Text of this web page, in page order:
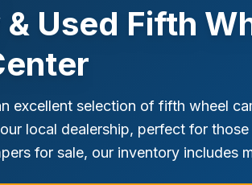
& Used Fifth
excellent selection of fifth wheel
local dealership, perfect for
for sale, our inventory includes